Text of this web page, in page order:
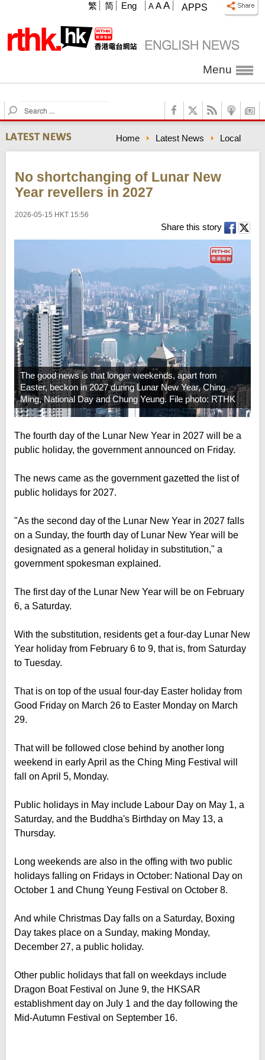
APPS
A A A
繁 简 Eng
Menu
S
e
a
r
c
Home Latest News Local
No shortchanging of Lunar New
Year revellers in 2027
2026-05-15 HKT 15:56
Share this story
The good news is that longer weekends, apart from
Easter, beckon in 2027 during Lunar New Year, Ching
Ming, National Day and Chung Yeung. File photo: RTHK
The fourth day of the Lunar New Year in 2027 will be a
public holiday, the government announced on Friday.
The news came as the government gazetted the list of
public holidays for 2027.
"As the second day of the Lunar New Year in 2027 falls
on a Sunday, the fourth day of Lunar New Year will be
designated as a general holiday in substitution," a
government spokesman explained.
The first day of the Lunar New Year will be on February
6, a Saturday.
With the substitution, residents get a four-day Lunar New
Year holiday from February 6 to 9, that is, from Saturday
to Tuesday.
That is on top of the usual four-day Easter holiday from
Good Friday on March 26 to Easter Monday on March
29.
That will be followed close behind by another long
weekend in early April as the Ching Ming Festival will
fall on April 5, Monday.
Public holidays in May include Labour Day on May 1, a
Saturday, and the Buddha's Birthday on May 13, a
Thursday.
Long weekends are also in the offing with two public
holidays falling on Fridays in October: National Day on
October 1 and Chung Yeung Festival on October 8.
And while Christmas Day falls on a Saturday, Boxing
Day takes place on a Sunday, making Monday,
December 27, a public holiday.
Other public holidays that fall on weekdays include
Dragon Boat Festival on June 9, the HKSAR
establishment day on July 1 and the day following the
Mid-Autumn Festival on September 16.